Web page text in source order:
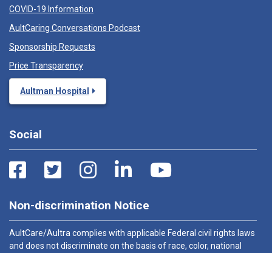
COVID-19 Information
AultCaring Conversations Podcast
Sponsorship Requests
Price Transparency
Aultman Hospital
Social
Non-discrimination Notice
AultCare/Aultra complies with applicable Federal civil rights laws
and does not discriminate on the basis of race, color, national